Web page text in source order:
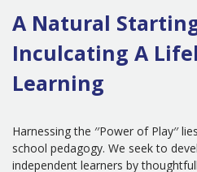
A Natural
Inculcating A
Learning
Harnessing the ′′Power of Play′′
school pedagogy. We seek to
independent learners by